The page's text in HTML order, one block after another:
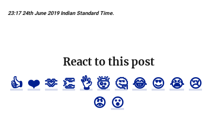
23:17 24th June 2019 Indian Standard Time.
React to this post
👍 ❤️ 🫶 👏 👌 🤯 🤔 😂 😍 😭 😢
😡 😮